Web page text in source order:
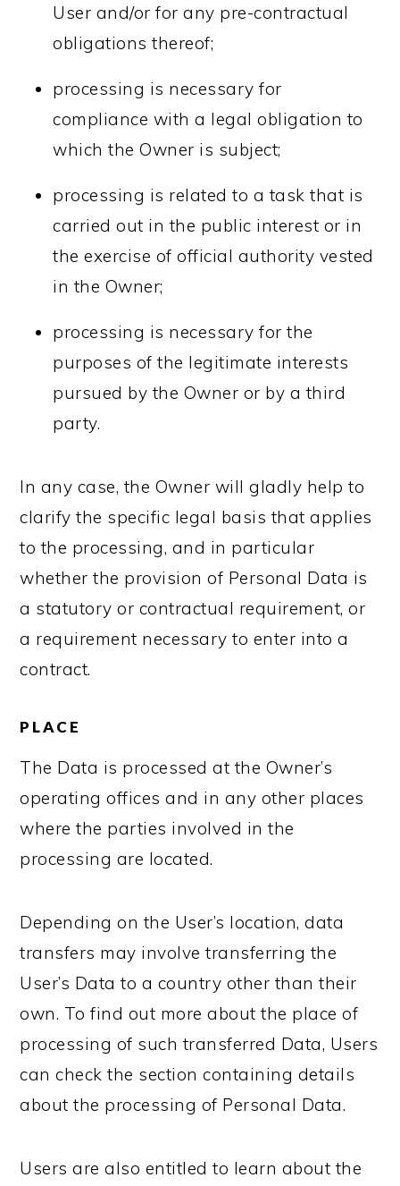
User and/or for any pre-contractual
obligations thereof;
processing is necessary for
compliance with a legal obligation to
which the Owner is subject;
processing is related to a task that is
carried out in the public interest or in
the exercise of official authority vested
in the Owner;
processing is necessary for the
purposes of the legitimate interests
pursued by the Owner or by a third
party.
In any case, the Owner will gladly help to
clarify the specific legal basis that applies
to the processing, and in particular
whether the provision of Personal Data is
a statutory or contractual requirement, or
a requirement necessary to enter into a
contract.
PLACE
The Data is processed at the Owner’s
operating offices and in any other places
where the parties involved in the
processing are located.
Depending on the User’s location, data
transfers may involve transferring the
User’s Data to a country other than their
own. To find out more about the place of
processing of such transferred Data, Users
can check the section containing details
about the processing of Personal Data.
Users are also entitled to learn about the